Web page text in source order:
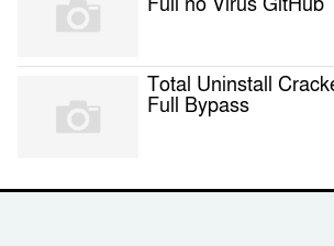
Full no Virus GitHub
Total Uninstall
Full Bypass